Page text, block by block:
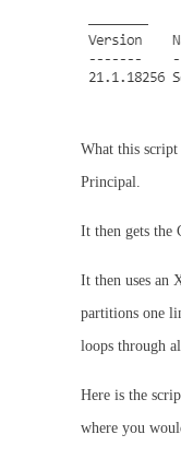
What this script
Principal.
It then gets the
It then uses an
partitions one
loops through
Here is the
where you